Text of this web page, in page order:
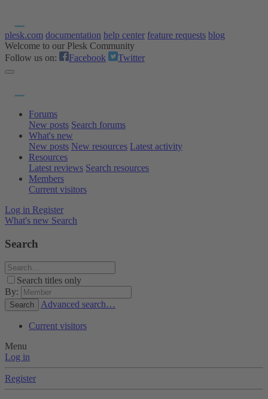
plesk.com documentation help center feature requests blog
Welcome to our Plesk Community
Follow us on:
Facebook Twitter
Forums
New posts Search forums
What's new
New posts New resources Latest activity
Resources
Latest reviews Search resources
Members
Current visitors
Log in Register
What's new Search
Search
Search titles only
By:
Search Advanced search…
Current visitors
Menu
Log in
Register